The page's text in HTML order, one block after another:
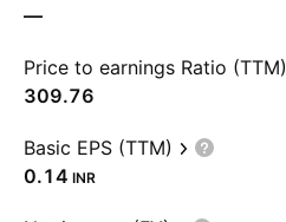
—
Price to earnings Ratio (TTM)
309.76
Basic EPS (TTM)
0.14 INR